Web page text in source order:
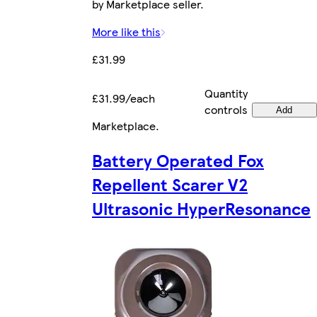
by Marketplace seller.
More like this
£31.99
£31.99/each
Quantity
controls
Add
Marketplace.
Battery Operated Fox
Repellent Scarer V2
Ultrasonic HyperResonance